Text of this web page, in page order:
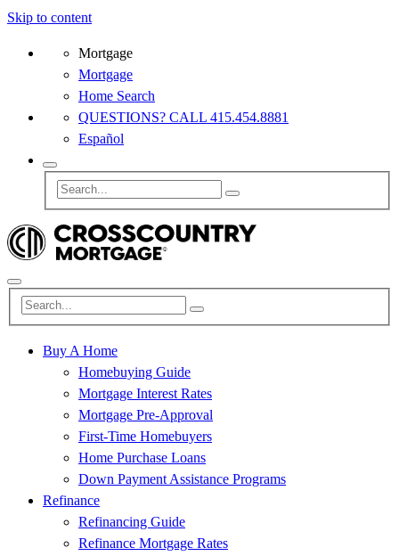
Skip to content
Mortgage
Mortgage
Home Search
QUESTIONS? CALL 415.454.8881
Español
Buy A Home
Homebuying Guide
Mortgage Interest Rates
Mortgage Pre-Approval
First-Time Homebuyers
Home Purchase Loans
Down Payment Assistance Programs
Refinance
Refinancing Guide
Refinance Mortgage Rates